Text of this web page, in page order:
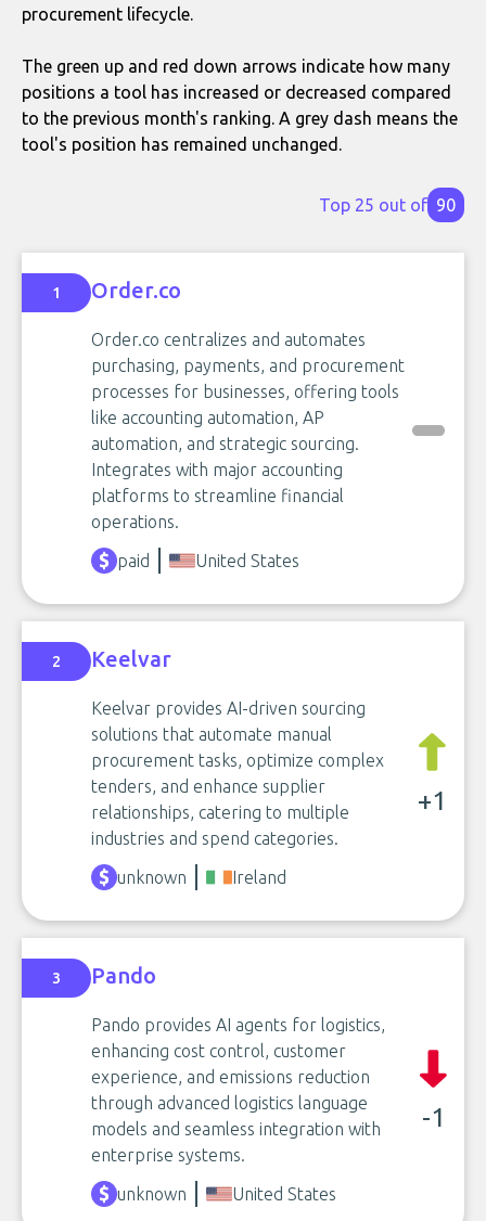
procurement lifecycle.
The green up and red down arrows indicate how many
positions a tool has increased or decreased compared
to the previous month's ranking. A grey dash means the
tool's position has remained unchanged.
Top 25 out of 90
1 Order.co
Order.co centralizes and automates
purchasing, payments, and procurement
processes for businesses, offering tools
like accounting automation, AP
automation, and strategic sourcing.
Integrates with major accounting
platforms to streamline financial
operations.
paid
United States
2 Keelvar
Keelvar provides AI-driven sourcing
solutions that automate manual
procurement tasks, optimize complex
tenders, and enhance supplier
relationships, catering to multiple
industries and spend categories.
+1
unknown Ireland
3 Pando
Pando provides AI agents for logistics,
enhancing cost control, customer
experience, and emissions reduction
through advanced logistics language
models and seamless integration with
enterprise systems.
-1
unknown United States